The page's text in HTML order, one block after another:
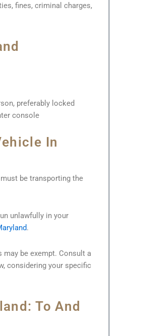
fines, criminal charges,
preferably locked
console
In
be transporting the
unlawfully in your
.
be exempt. Consult a
considering your specific
To And